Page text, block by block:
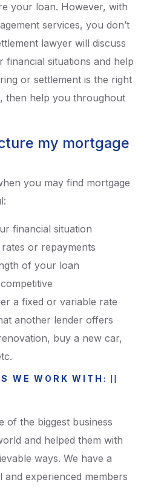
your loan. However, with
services, you don’t
lawyer will discuss
financial situations and help
or settlement is the right
then help you throughout
my mortgage
you may find mortgage
financial situation
or repayments
of your loan
a fixed or variable rate
another lender offers
buy a new car,
WE WORK WITH:
of the biggest business
and helped them with
ways. We have a
experienced members